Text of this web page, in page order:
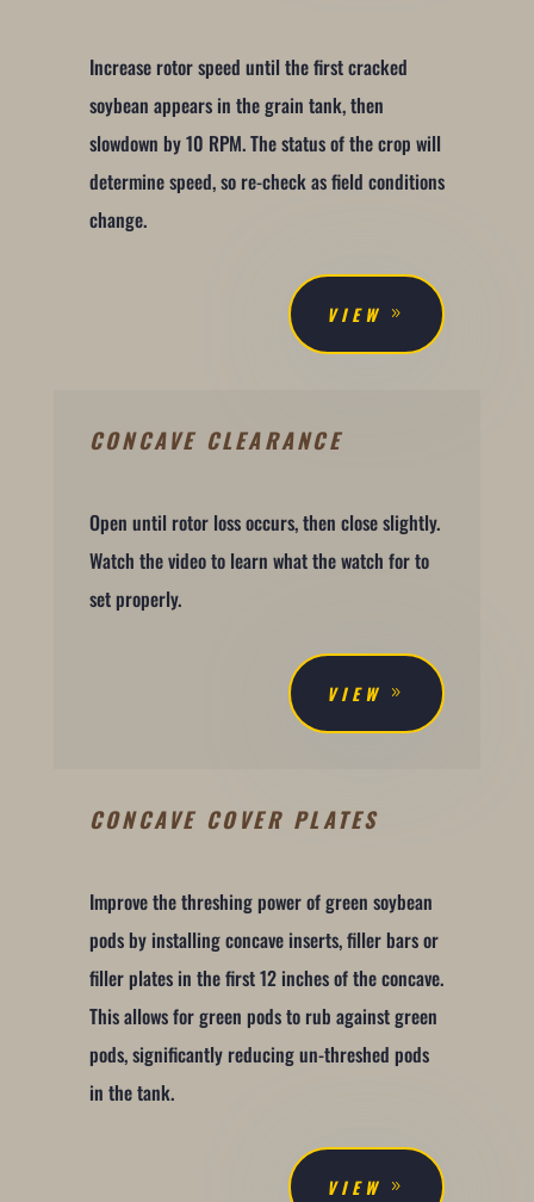
Increase rotor speed until the first cracked
soybean appears in the grain tank, then
slowdown by 10 RPM. The status of the crop will
determine speed, so re-check as field conditions
change.
VIEW
CONCAVE CLEARANCE
Open until rotor loss occurs, then close slightly.
Watch the video to learn what the watch for to
set properly.
VIEW
CONCAVE COVER PLATES
Improve the threshing power of green soybean
pods by installing concave inserts, filler bars or
filler plates in the first 12 inches of the concave.
This allows for green pods to rub against green
pods, significantly reducing un-threshed pods
in the tank.
VIEW